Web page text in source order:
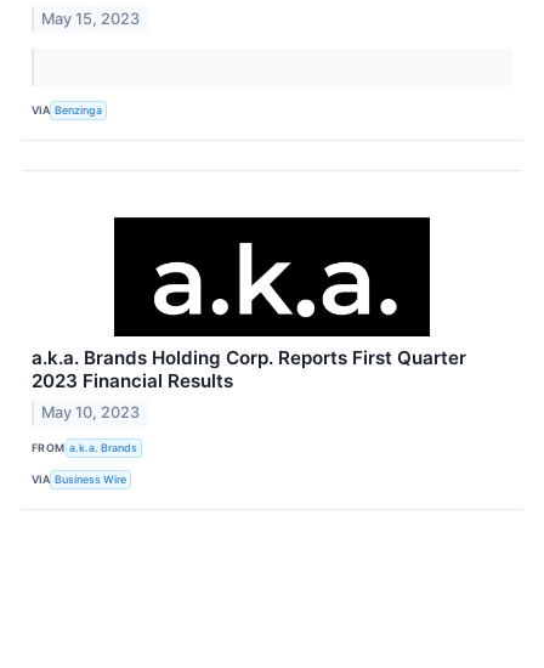
May 15, 2023
VIA Benzinga
a.k.a. Brands Holding Corp. Reports First Quarter
2023 Financial Results
May 10, 2023
FROM a.k.a. Brands
VIA Business Wire